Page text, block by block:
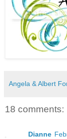
Angela & Albert
18 comments:
Dianne